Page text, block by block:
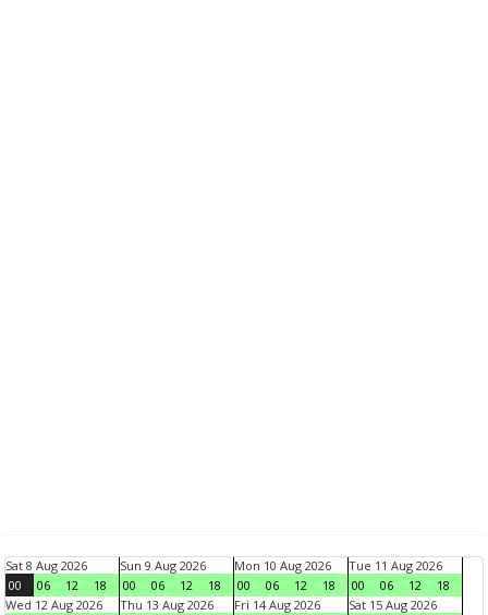
Sat 8 Aug 2026
00
06 12 18
Sun 9 Aug 2026
00
06 12 18
Mon 10 Aug 2026
00
06 12 18
Tue 11 Aug 2026
00
06 12
18
Wed 12 Aug 2026
Thu 13 Aug 2026 Fri 14 Aug 2026 Sat 15 Aug 2026